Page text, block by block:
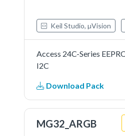
Keil Studio, µVision
Access 24C-Series
I2C
Download Pack
MG32_ARGB